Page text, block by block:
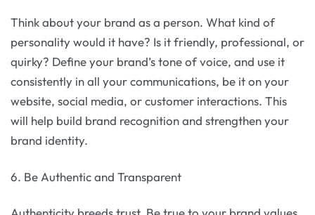
Think about your brand as a person. What kind of
personality would it have? Is it friendly, professional, or
quirky? Define your brand’s tone of voice, and use it
consistently in all your communications, be it on your
website, social media, or customer interactions. This
will help build brand recognition and strengthen your
brand identity.
6. Be Authentic and Transparent